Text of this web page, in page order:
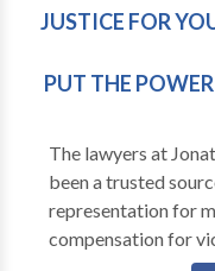
JUSTICE FOR
PUT THE
The lawyers at
been a trusted
representation for
compensation for